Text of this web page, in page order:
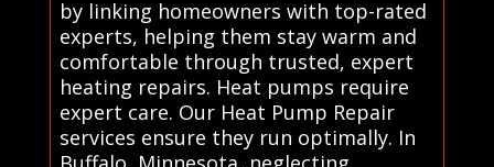
by linking homeowners with top-rated
experts, helping them stay warm and
comfortable through trusted, expert
heating repairs. Heat pumps require
expert care. Our Heat Pump Repair
services ensure they run optimally. In